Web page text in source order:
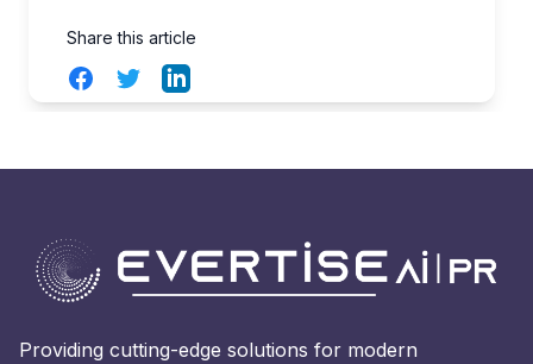
Share this article
FacebookTwitterLinkedIn
Providing cutting-edge solutions for modern